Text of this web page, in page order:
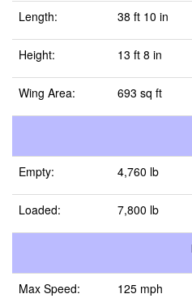
Length: 38 ft 10 in
Height: 13 ft 8 in
Wing Area: 693 sq ft
Empty: 4,760 lb
Loaded: 7,800 lb
Max Speed: 125 mph